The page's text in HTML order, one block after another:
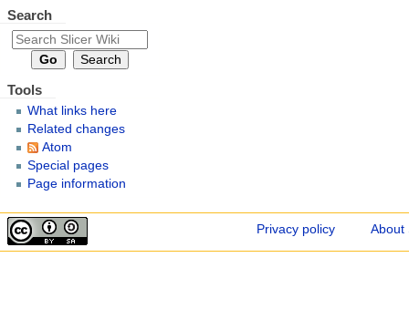
Search
Tools
What links here
Related changes
Atom
Special pages
Page information
Privacy policy About